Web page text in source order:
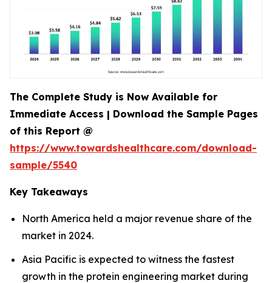
The Complete Study is Now Available for
Immediate Access | Download the Sample Pages
of this Report @
https://www.towardshealthcare.com/download-
sample/5540
Key Takeaways
North America held a major revenue share of the
market in 2024.
Asia Pacific is expected to witness the fastest
growth in the protein engineering market during